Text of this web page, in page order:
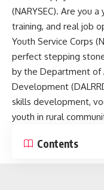
(NARYSEC). Are you
training, and real job
Youth Service Corps
perfect stepping
by the Department of
Development
skills development,
youth in rural
Contents